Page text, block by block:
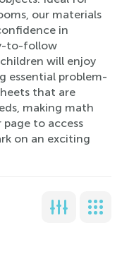
our materials
in
to-follow
will enjoy
essential problem-
that are
making math
to access
on an exciting